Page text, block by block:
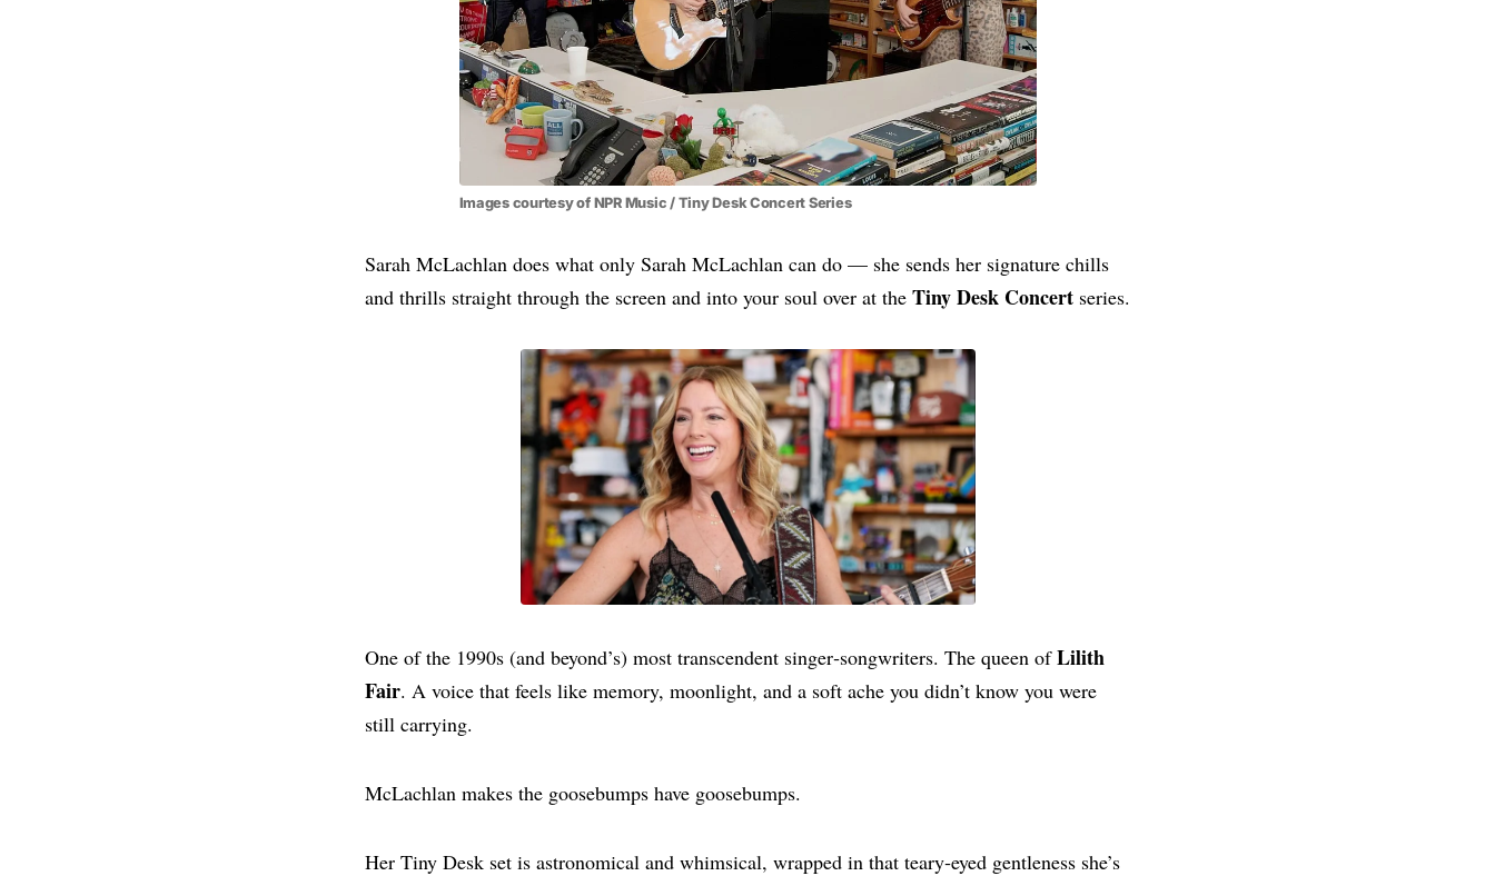
Images courtesy of NPR Music / Tiny Desk Concert Series
Sarah McLachlan does what only Sarah McLachlan can do — she sends her signature chills
and thrills straight through the screen and into your soul over at the Tiny Desk Concert series.
One of the 1990s (and beyond’s) most transcendent singer‑songwriters. The queen ofLilith
Fair. A voice that feels like memory, moonlight, and a soft ache you didn’t know you were
still carrying.
McLachlan makes the goosebumps have goosebumps.
Her Tiny Desk set is astronomical and whimsical, wrapped in that teary‑eyed gentleness she’s